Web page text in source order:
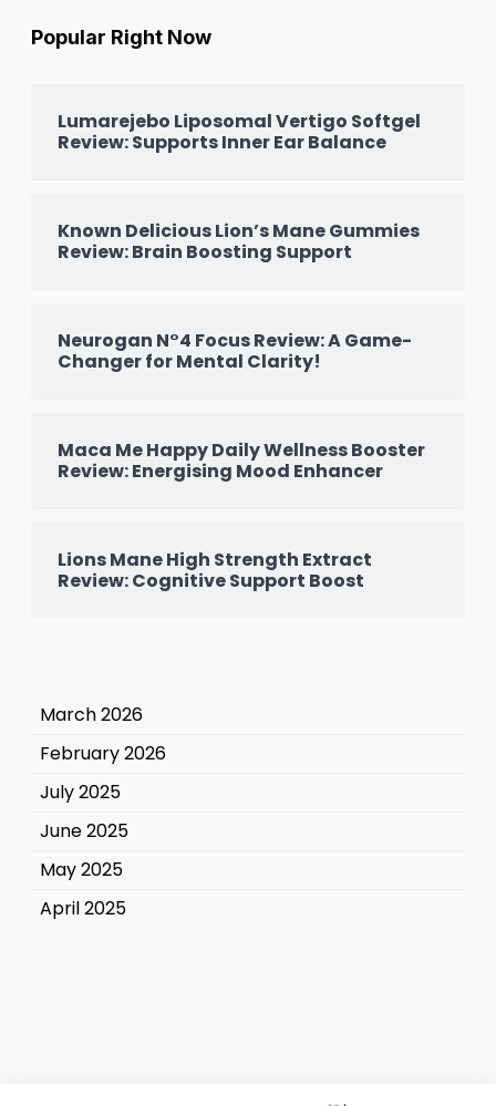
Popular Right Now
Lumarejebo Liposomal Vertigo Softgel
Review: Supports Inner Ear Balance
Known Delicious Lion’s Mane Gummies
Review: Brain Boosting Support
Neurogan N°4 Focus Review: A Game-
Changer for Mental Clarity!
Maca Me Happy Daily Wellness Booster
Review: Energising Mood Enhancer
Lions Mane High Strength Extract
Review: Cognitive Support Boost
March 2026
February 2026
July 2025
June 2025
May 2025
April 2025